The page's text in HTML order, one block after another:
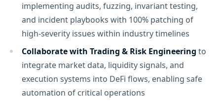
implementing audits, fuzzing, invariant testing,
and incident playbooks with 100% patching of
high-severity issues within industry timelines
Collaborate with Trading & Risk Engineering to
integrate market data, liquidity signals, and
execution systems into DeFi flows, enabling safe
automation of critical operations